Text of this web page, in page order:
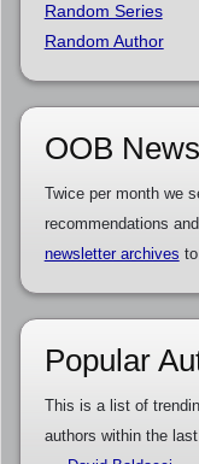
Random Series
Random Author
OOB
Twice per month we
recommendations
newsletter archives
Popular
This is a list of
authors within the